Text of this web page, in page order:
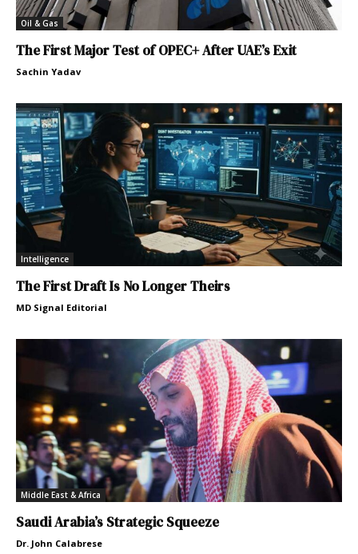
Oil & Gas
The First Major Test of OPEC+ After UAE’s Exit
Sachin Yadav
Intelligence
The First Draft Is No Longer Theirs
MD Signal Editorial
Middle East & Africa
Saudi Arabia’s Strategic Squeeze
Dr. John Calabrese